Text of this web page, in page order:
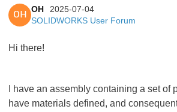
OH
OH
2025-07-04
SOLIDWORKS User Forum
Hi there!
I have an assembly containing a set of
have materials defined, and